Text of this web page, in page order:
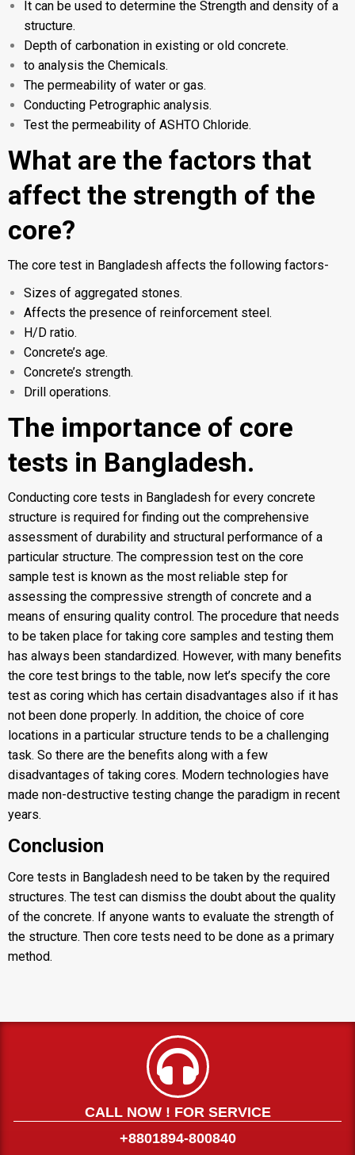
It can be used to determine the Strength and density of a
structure.
Depth of carbonation in existing or old concrete.
to analysis the Chemicals.
The permeability of water or gas.
Conducting Petrographic analysis.
Test the permeability of ASHTO Chloride.
What are the factors that
affect the strength of the
core?
The core test in Bangladesh affects the following factors-
Sizes of aggregated stones.
Affects the presence of reinforcement steel.
H/D ratio.
Concrete’s age.
Concrete’s strength.
Drill operations.
The importance of core
tests in Bangladesh.
Conducting core tests in Bangladesh for every concrete
structure is required for finding out the comprehensive
assessment of durability and structural performance of a
particular structure. The compression test on the core
sample test is known as the most reliable step for
assessing the compressive strength of concrete and a
means of ensuring quality control. The procedure that needs
to be taken place for taking core samples and testing them
has always been standardized. However, with many benefits
the core test brings to the table, now let’s specify the core
test as coring which has certain disadvantages also if it has
not been done properly. In addition, the choice of core
locations in a particular structure tends to be a challenging
task. So there are the benefits along with a few
disadvantages of taking cores. Modern technologies have
made non-destructive testing change the paradigm in recent
years.
Conclusion
Core tests in Bangladesh need to be taken by the required
structures. The test can dismiss the doubt about the quality
of the concrete. If anyone wants to evaluate the strength of
the structure. Then core tests need to be done as a primary
method.
CALL NOW ! FOR SERVICE
+8801894-800840